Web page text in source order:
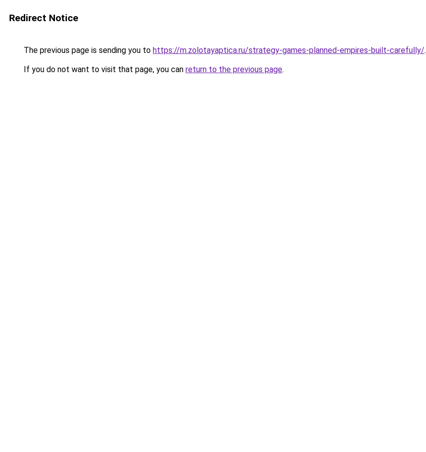
Redirect Notice
The previous page is sending you to https://m.zolotayaptica.ru/strategy-games-planned-empires-built-carefully/.
If you do not want to visit that page, you can return to the previous page.